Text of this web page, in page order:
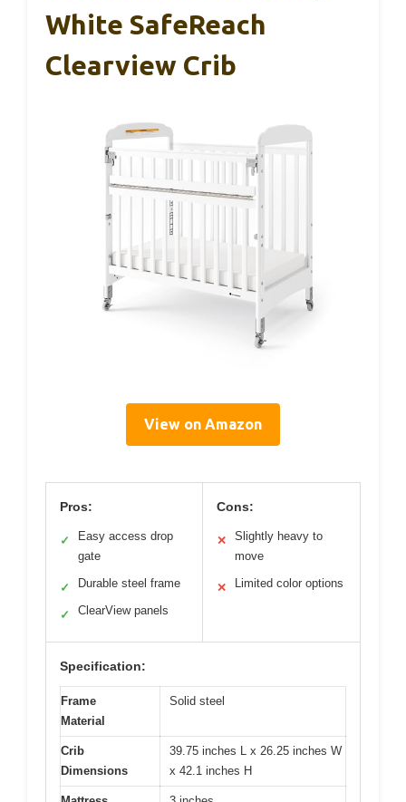
White SafeReach
Clearview Crib
View on Amazon
Pros:
✓
Easy access drop
gate
✓ Durable steel frame
✓ ClearView panels
Cons:
✕
Slightly heavy to
move
✕ Limited color options
Specification:
Frame
Material
Solid steel
Crib
Dimensions
39.75 inches L x 26.25 inches W
x 42.1 inches H